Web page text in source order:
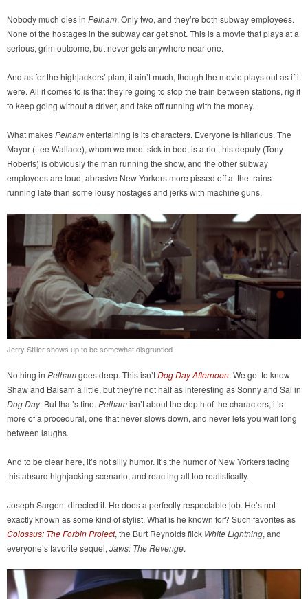
Nobody much dies in Pelham. Only two, and they’re both subway employees.
None of the hostages in the subway car get shot. This is a movie that plays at a
serious, grim outcome, but never gets anywhere near one.
And as for the highjackers’ plan, it ain’t much, though the movie plays out as if it
were. All it comes to is that they’re going to stop the train between stations, rig it
to keep going without a driver, and take off running with the money.
What makesPelhamentertaining is its characters. Everyone is hilarious. The
Mayor (Lee Wallace), whom we meet sick in bed, is a riot, his deputy (Tony
Roberts) is obviously the man running the show, and the other subway
employees are loud, abrasive New Yorkers more pissed off at the trains
running late than some lousy hostages and jerks with machine guns.
Jerry Stiller shows up to be somewhat disgruntled
Nothing in Pelhamgoes deep. This isn’tDog Day Afternoon. We get to know
Shaw and Balsam a little, but they’re not half as interesting as Sonny and Sal in
Dog Day. But that’s fine. Pelhamisn’t about the depth of the characters, it’s
more of a procedural, one that never slows down, and never lets you wait long
between laughs.
And to be clear here, it’s not silly humor. It’s the humor of New Yorkers facing
this absurd highjacking scenario, and reacting all too realistically.
Joseph Sargent directed it. He does a perfectly respectable job. He’s not
exactly known as some kind of stylist. What is he known for? Such favorites as
Colossus: The Forbin Project, the Burt Reynolds flick White Lightning, and
everyone’s favorite sequel, Jaws: The Revenge.